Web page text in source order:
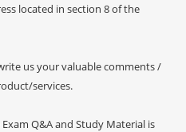
located in section 8 of the
us your valuable comments /
services.
Exam Q&A and Study Material is